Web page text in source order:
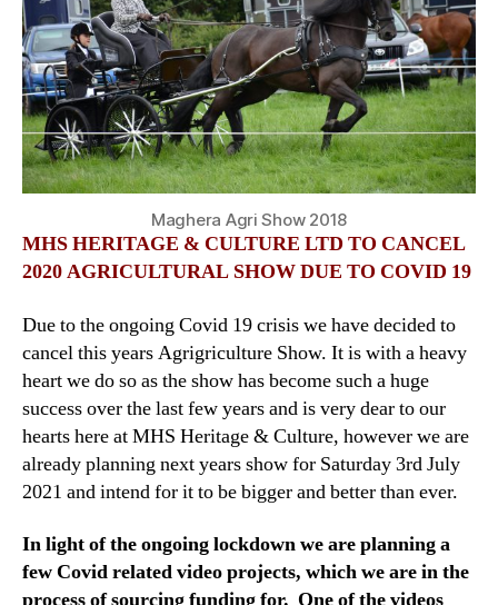
Maghera Agri Show 2018
MHS HERITAGE & CULTURE LTD TO CANCEL
2020 AGRICULTURAL SHOW DUE TO COVID 19
Due to the ongoing Covid 19 crisis we have decided to
cancel this years Agrigriculture Show. It is with a heavy
heart we do so as the show has become such a huge
success over the last few years and is very dear to our
hearts here at MHS Heritage & Culture, however we are
already planning next years show for Saturday 3rd July
2021 and intend for it to be bigger and better than ever.
In light of the ongoing lockdown we are planning a
few Covid related video projects, which we are in the